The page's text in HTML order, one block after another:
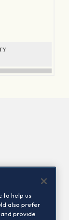
us
to help us
also prefer
provide